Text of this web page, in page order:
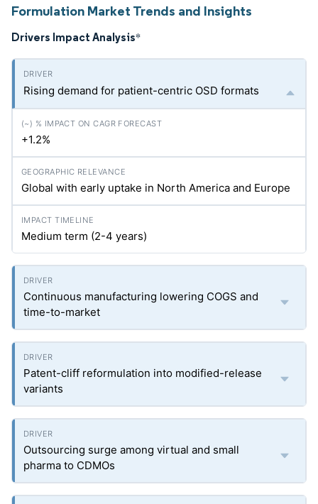
Formulation Market Trends and Insights
Drivers Impact Analysis*
Rising demand for patient-centric OSD formats
+1.2%
Global with early uptake in North America and Europe
Medium term (2-4 years)
Continuous manufacturing lowering COGS and
time-to-market
Patent-cliff reformulation into modified-release
variants
Outsourcing surge among virtual and small
pharma to CDMOs